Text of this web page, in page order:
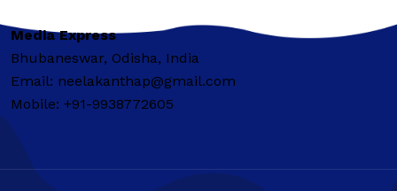
Media Express
Bhubaneswar, Odisha, India
Email: neelakanthap@gmail.com
Mobile: +91-9938772605